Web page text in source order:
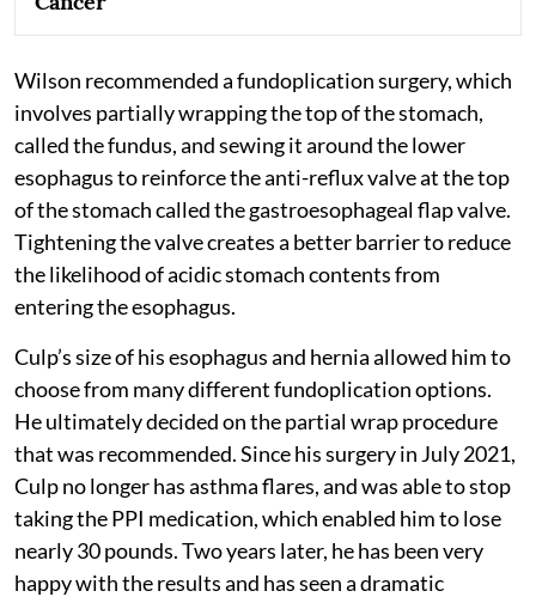
Wilson recommended a fundoplication surgery, which
involves partially wrapping the top of the stomach,
called the fundus, and sewing it around the lower
esophagus to reinforce the anti-reflux valve at the top
of the stomach called the gastroesophageal flap valve.
Tightening the valve creates a better barrier to reduce
the likelihood of acidic stomach contents from
entering the esophagus.
Culp’s size of his esophagus and hernia allowed him to
choose from many different fundoplication options.
He ultimately decided on the partial wrap procedure
that was recommended. Since his surgery in July 2021,
Culp no longer has asthma flares, and was able to stop
taking the PPI medication, which enabled him to lose
nearly 30 pounds. Two years later, he has been very
happy with the results and has seen a dramatic